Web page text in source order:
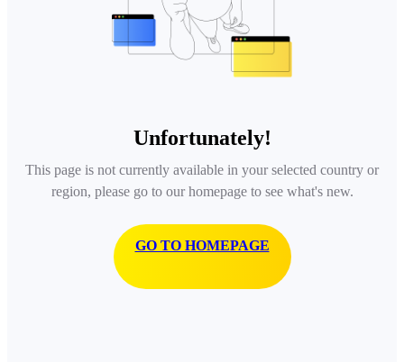
Unfortunately!
This page is not currently available in your selected country or
region, please go to our homepage to see what's new.
GO TO HOMEPAGE